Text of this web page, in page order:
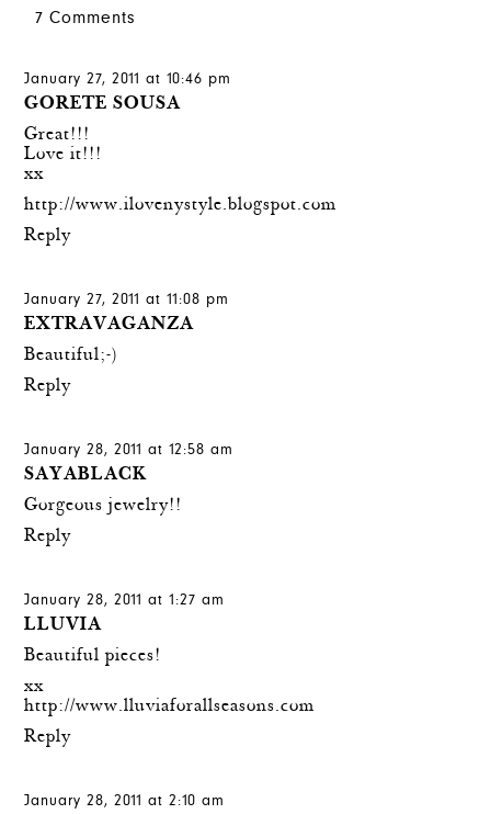
7 Comments
January 27, 2011 at 10:46 pm
GORETE SOUSA
Great!!!
Love it!!!
xx
http://www.ilovenystyle.blogspot.com
Reply
January 27, 2011 at 11:08 pm
EXTRAVAGANZA
Beautiful;-)
Reply
January 28, 2011 at 12:58 am
SAYABLACK
Gorgeous jewelry!!
Reply
January 28, 2011 at 1:27 am
LLUVIA
Beautiful pieces!
xx
http://www.lluviaforallseasons.com
Reply
January 28, 2011 at 2:10 am